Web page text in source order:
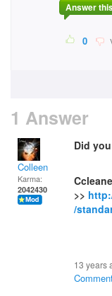
Answer
0
1 Answer
Colleen
Karma:
2042430
Did
>>
/
13 years